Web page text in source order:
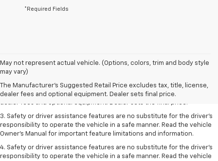
*Required Fields
May not represent actual vehicle. (Options, colors, trim and body style
may vary)
The Manufacturer's Suggested Retail Price excludes tax, title, license,
dealer fees and optional equipment. Dealer sets final price.
1. The Manufacturer’s Suggested Retail Price excludes tax, title, license,
2. The Manufacturer’s Suggested Retail Price excludes tax, title, license,
3. Safety or driver assistance features are no substitute for the driver's
responsibility to operate the vehicle in a safe manner. Read the vehicle
Owner's Manual for important feature limitations and information.
4. Safety or driver assistance features are no substitute for the driver's
responsibility to operate the vehicle in a safe manner. Read the vehicle